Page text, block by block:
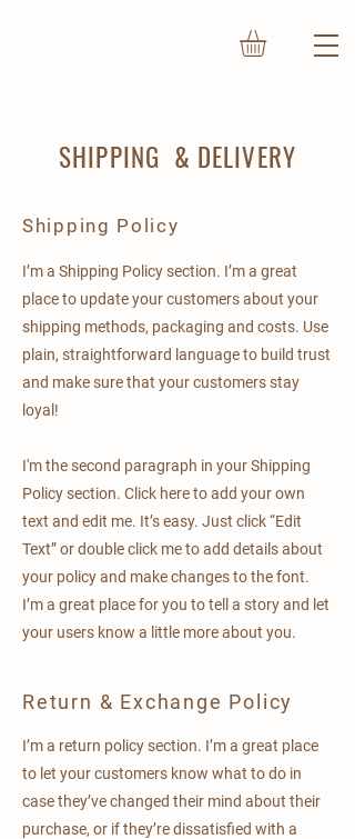
SHIPPING & DELIVERY
Shipping Policy
I’m a Shipping Policy section. I’m a great
place to update your customers about your
shipping methods, packaging and costs. Use
plain, straightforward language to build trust
and make sure that your customers stay
loyal!
I'm the second paragraph in your Shipping
Policy section. Click here to add your own
text and edit me. It’s easy. Just click “Edit
Text” or double click me to add details about
your policy and make changes to the font.
I’m a great place for you to tell a story and let
your users know a little more about you.
Return & Exchange Policy
I’m a return policy section. I’m a great place
to let your customers know what to do in
case they’ve changed their mind about their
purchase, or if they’re dissatisfied with a